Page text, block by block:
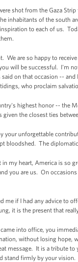
shot from the Gaza
inhabitants of the south
to each of us.
We are so happy to
will be successful. I'm
said on that occasion --
who proclaim
highest honor -- the
given the closest ties
your unforgettable
bloodshed. The
my heart, America is so
you are us. On
me if I had any advice to
it is the present that
into office, you
without losing hope,
message. It is a tribute
stand firmly by your